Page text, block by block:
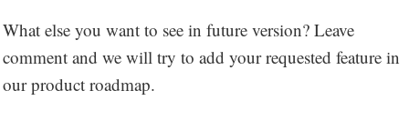
What else you want to see in future version? Leave
comment and we will try to add your requested feature in
our product roadmap.